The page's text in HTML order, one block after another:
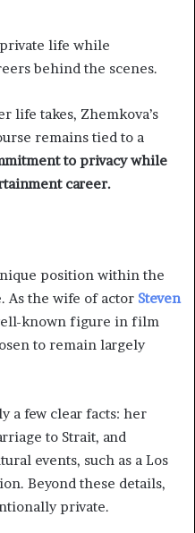
life while
behind the scenes.
life takes, Zhemkova’s
remains tied to a
to privacy while
career.
position within the
As the wife of actor Steven
known figure in film
to remain largely
a few clear facts: her
to Strait, and
events, such as a Los
Beyond these details,
private.